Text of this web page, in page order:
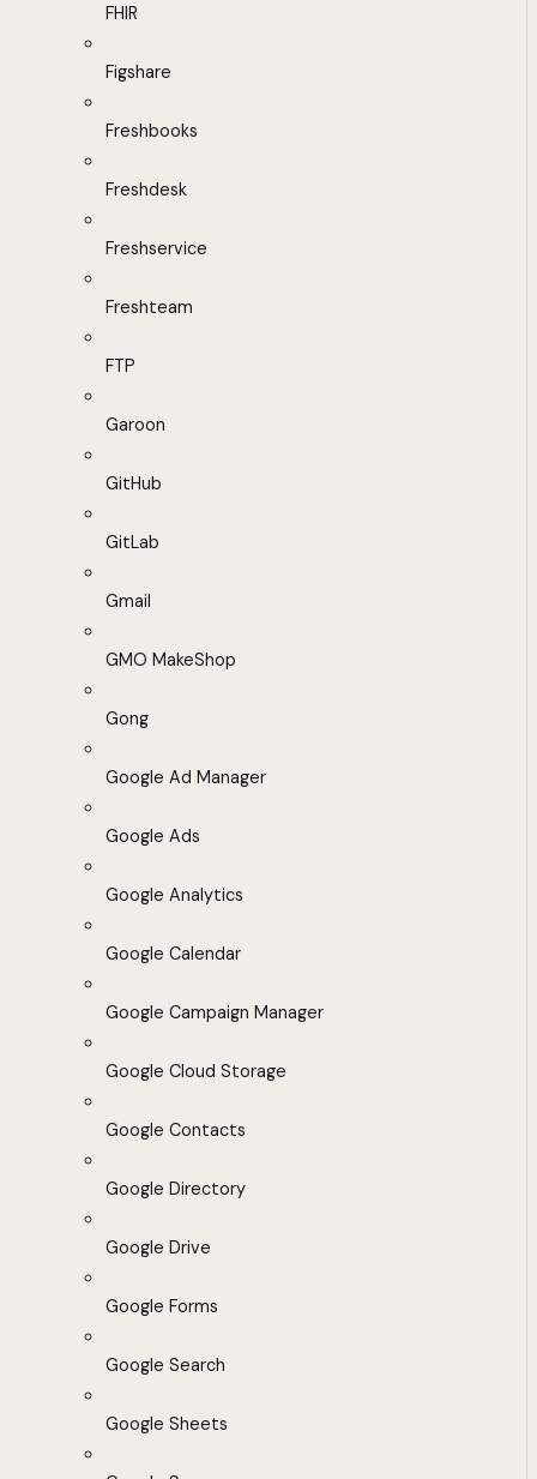
FHIR
Figshare
Freshbooks
Freshdesk
Freshservice
Freshteam
FTP
Garoon
GitHub
GitLab
Gmail
GMO MakeShop
Gong
Google Ad Manager
Google Ads
Google Analytics
Google Calendar
Google Campaign Manager
Google Cloud Storage
Google Contacts
Google Directory
Google Drive
Google Forms
Google Search
Google Sheets